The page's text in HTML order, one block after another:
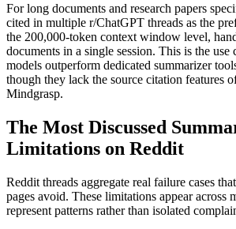
For long documents and research papers
cited in multiple r/ChatGPT threads as the
the 200,000-token context window level,
documents in a single session. This is the use
models outperform dedicated summarizer
though they lack the source citation features
Mindgrasp.
The Most Discussed
Limitations on Reddit
Reddit threads aggregate real failure cases
pages avoid. These limitations appear across
represent patterns rather than isolated